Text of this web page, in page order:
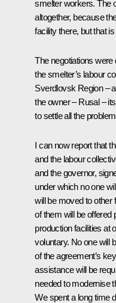
smelter workers. The
altogether, because
facility there, but that
The negotiations
the smelter’s labour
Sverdlovsk Region –
the owner – Rusal –
to settle all the
I can now report that
and the labour
and the governor,
under which no one
will be moved to other
of them will be offered
production facilities at
voluntary. No one will
of the agreement’s
assistance will be
needed to modernise
We spent a long time